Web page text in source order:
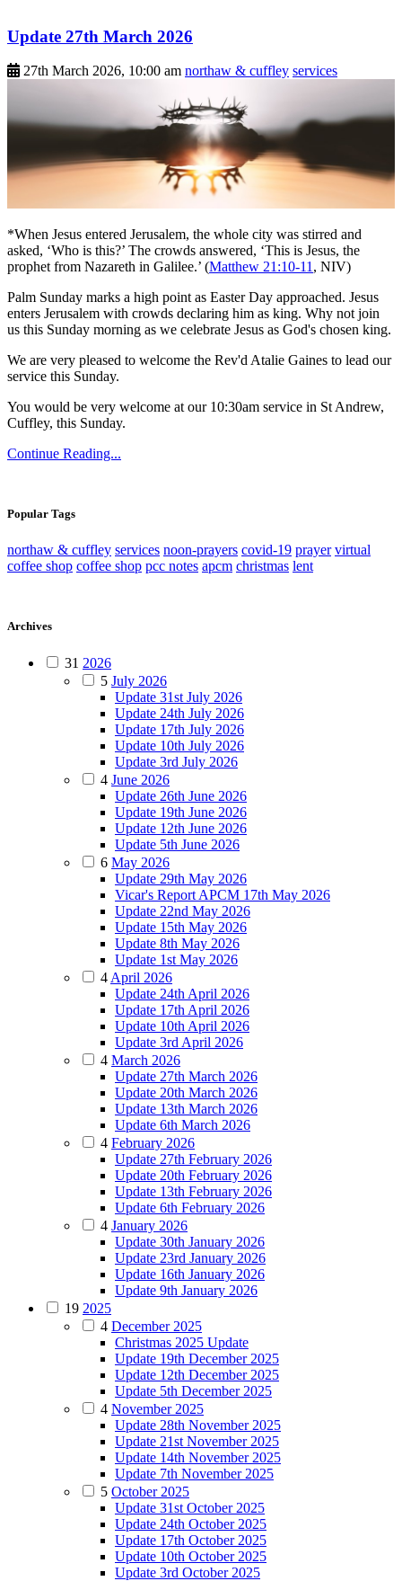
Update 27th March 2026
27th March 2026, 10:00 am northaw & cuffley services
*When Jesus entered Jerusalem, the whole city was stirred and
asked, ‘Who is this?’ The crowds answered, ‘This is Jesus, the
prophet from Nazareth in Galilee.’ (Matthew 21:10-11 , NIV)
Palm Sunday marks a high point as Easter Day approached. Jesus
enters Jerusalem with crowds declaring him as king. Why not join
us this Sunday morning as we celebrate Jesus as God's chosen king.
We are very pleased to welcome the Rev'd Atalie Gaines to lead our
service this Sunday.
You would be very welcome at our 10:30am service in St Andrew,
Cuffley, this Sunday.
Continue Reading...
Popular Tags
northaw & cuffley services noon-prayers covid-19 prayer virtual
coffee shop coffee shop pcc notes apcm christmas lent
Archives
31 2026
5 July 2026
Update 31st July 2026
Update 24th July 2026
Update 17th July 2026
Update 10th July 2026
Update 3rd July 2026
4 June 2026
Update 26th June 2026
Update 19th June 2026
Update 12th June 2026
Update 5th June 2026
6 May 2026
Update 29th May 2026
Vicar's Report APCM 17th May 2026
Update 22nd May 2026
Update 15th May 2026
Update 8th May 2026
Update 1st May 2026
4 April 2026
Update 24th April 2026
Update 17th April 2026
Update 10th April 2026
Update 3rd April 2026
4 March 2026
Update 27th March 2026
Update 20th March 2026
Update 13th March 2026
Update 6th March 2026
4 February 2026
Update 27th February 2026
Update 20th February 2026
Update 13th February 2026
Update 6th February 2026
4 January 2026
Update 30th January 2026
Update 23rd January 2026
Update 16th January 2026
Update 9th January 2026
19 2025
4 December 2025
Christmas 2025 Update
Update 19th December 2025
Update 12th December 2025
Update 5th December 2025
4 November 2025
Update 28th November 2025
Update 21st November 2025
Update 14th November 2025
Update 7th November 2025
5 October 2025
Update 31st October 2025
Update 24th October 2025
Update 17th October 2025
Update 10th October 2025
Update 3rd October 2025